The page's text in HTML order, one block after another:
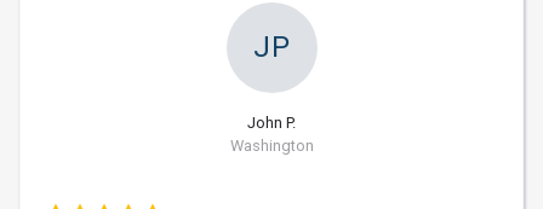
JP
John P.
Washington